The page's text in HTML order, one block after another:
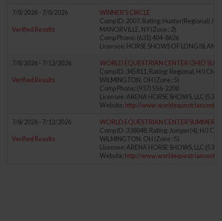
7/8/2026 - 7/8/2026
Verified Results
WINNER'S CIRCLE
Comp ID: 2007, Rating: Hunter(Regional)
MANORVILLE, NY (Zone : 2)
Comp Phone: (631) 404-8626
Licensee: HORSE SHOWS OF LONG
7/8/2026 - 7/12/2026
Verified Results
WORLD EQUESTRIAN CENTER OHIO
Comp ID: 345811, Rating: Regional, H/J
WILMINGTON, OH (Zone : 5)
Comp Phone: (937) 556-2208
Licensee: ARENA HORSE SHOWS, LLC
Website: http://
7/8/2026 - 7/12/2026
Verified Results
WORLD EQUESTRIAN CENTER SUMMER I
Comp ID: 338048, Rating: Jumper(4), H/J
WILMINGTON, OH (Zone : 5)
Licensee: ARENA HORSE SHOWS, LLC
Website: http://